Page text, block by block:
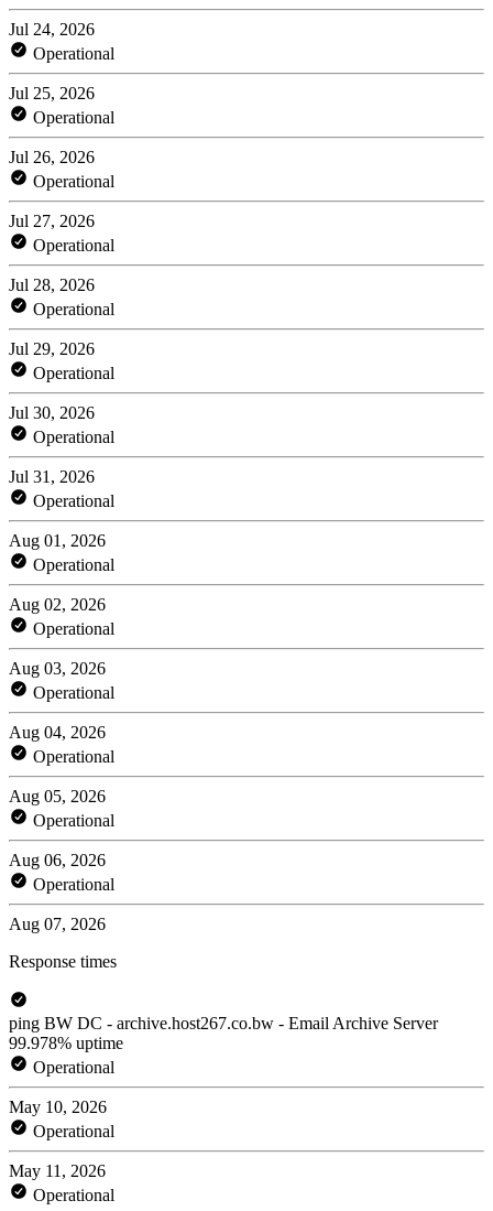
Jul 24, 2026
Operational
Jul 25, 2026
Operational
Jul 26, 2026
Operational
Jul 27, 2026
Operational
Jul 28, 2026
Operational
Jul 29, 2026
Operational
Jul 30, 2026
Operational
Jul 31, 2026
Operational
Aug 01, 2026
Operational
Aug 02, 2026
Operational
Aug 03, 2026
Operational
Aug 04, 2026
Operational
Aug 05, 2026
Operational
Aug 06, 2026
Operational
Aug 07, 2026
Response times
ping BW DC - archive.host267.co.bw - Email Archive Server
99.978% uptime
Operational
May 10, 2026
Operational
May 11, 2026
Operational